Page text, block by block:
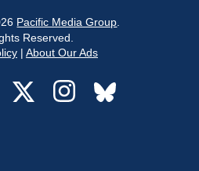
Pacific Media Group
Reserved.
| About Our Ads